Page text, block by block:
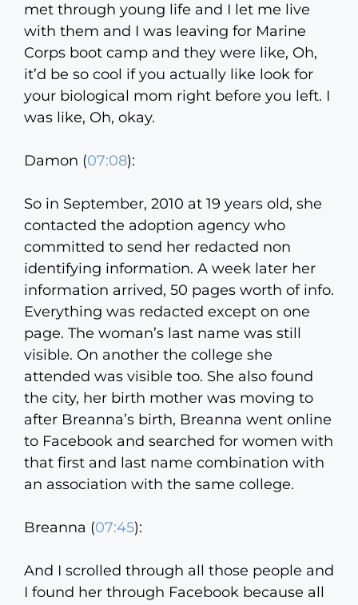
met through young life and I let me live
with them and I was leaving for Marine
Corps boot camp and they were like, Oh,
it’d be so cool if you actually like look for
your biological mom right before you left. I
was like, Oh, okay.
Damon (07:08):
So in September, 2010 at 19 years old, she
contacted the adoption agency who
committed to send her redacted non
identifying information. A week later her
information arrived, 50 pages worth of info.
Everything was redacted except on one
page. The woman’s last name was still
visible. On another the college she
attended was visible too. She also found
the city, her birth mother was moving to
after Breanna’s birth, Breanna went online
to Facebook and searched for women with
that first and last name combination with
an association with the same college.
Breanna (07:45):
And I scrolled through all those people and
I found her through Facebook because all